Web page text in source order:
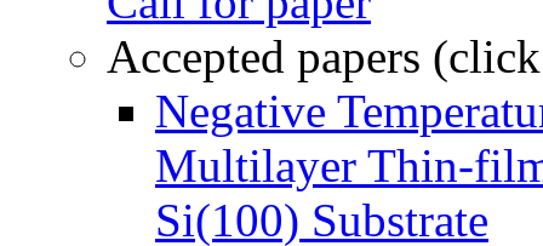
Accepted papers
Negative
Multilayer Thin-
Si(100) Substrate